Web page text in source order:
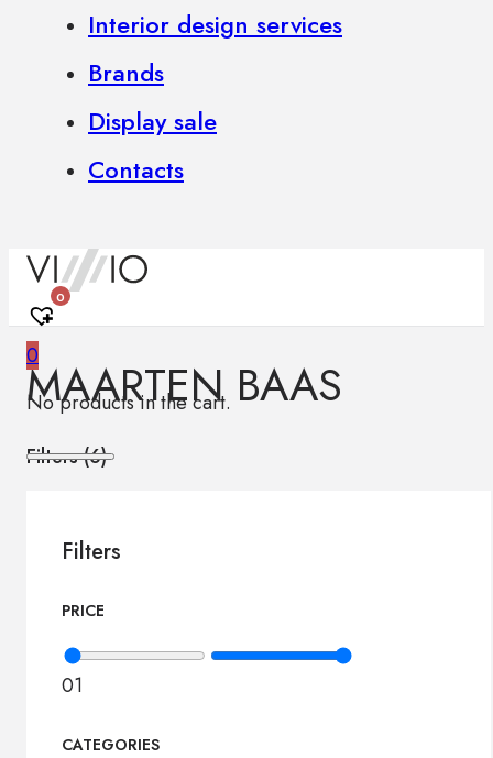
Interior design services
Brands
Display sale
Contacts
0
0
No products in the cart.
MAARTEN BAAS
Filters (6)
Filters
PRICE
01
CATEGORIES